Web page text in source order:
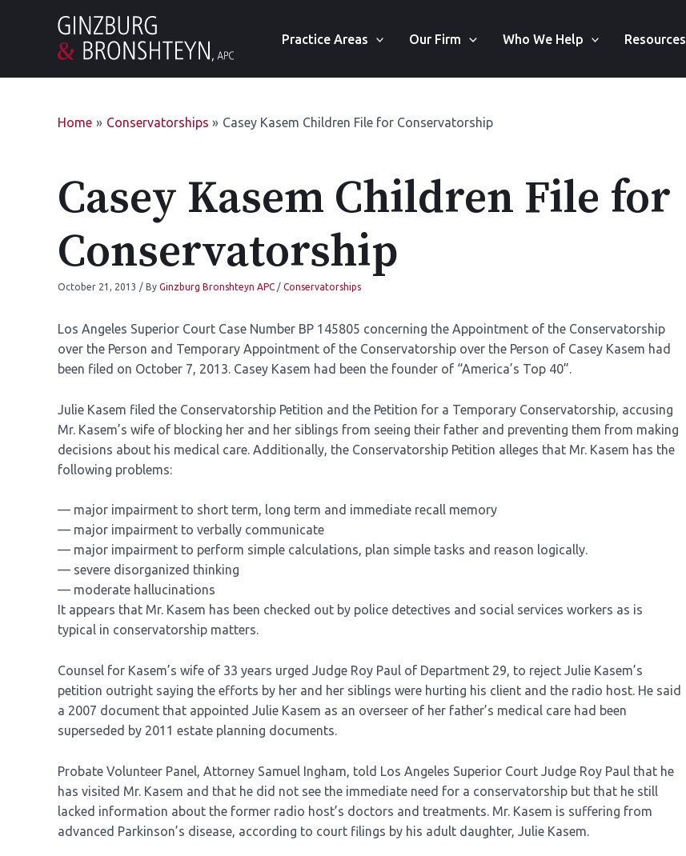
Practice Areas Our Firm Who We Help Resources
Home Conservatorships Casey Kasem Children File for Conservatorship
Casey Kasem Children File for
Conservatorship
October 21, 2013 / By Ginzburg Bronshteyn APC / Conservatorships
Los Angeles Superior Court Case Number BP 145805 concerning the Appointment of the Conservatorship
over the Person and Temporary Appointment of the Conservatorship over the Person of Casey Kasem had
been filed on October 7, 2013. Casey Kasem had been the founder of “America’s Top 40”.
Julie Kasem filed the Conservatorship Petition and the Petition for a Temporary Conservatorship, accusing
Mr. Kasem’s wife of blocking her and her siblings from seeing their father and preventing them from making
decisions about his medical care. Additionally, the Conservatorship Petition alleges that Mr. Kasem has the
following problems:
— major impairment to short term, long term and immediate recall memory
— major impairment to verbally communicate
— major impairment to perform simple calculations, plan simple tasks and reason logically.
— severe disorganized thinking
— moderate hallucinations
It appears that Mr. Kasem has been checked out by police detectives and social services workers as is
typical in conservatorship matters.
Counsel for Kasem’s wife of 33 years urged Judge Roy Paul of Department 29, to reject Julie Kasem’s
petition outright saying the efforts by her and her siblings were hurting his client and the radio host. He said
a 2007 document that appointed Julie Kasem as an overseer of her father’s medical care had been
superseded by 2011 estate planning documents.
Probate Volunteer Panel, Attorney Samuel Ingham, told Los Angeles Superior Court Judge Roy Paul that he
has visited Mr. Kasem and that he did not see the immediate need for a conservatorship but that he still
lacked information about the former radio host’s doctors and treatments. Mr. Kasem is suffering from
advanced Parkinson’s disease, according to court filings by his adult daughter, Julie Kasem.